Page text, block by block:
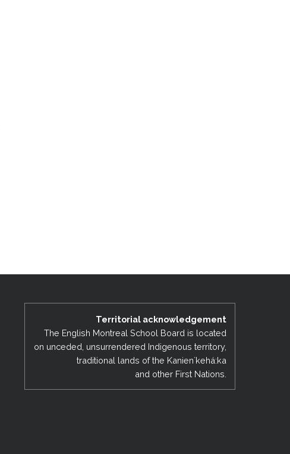
Territorial acknowledgement
The English Montreal School Board is located
on unceded, unsurrendered Indigenous territory,
traditional lands of the Kanienʼkehá:ka
and other First Nations.